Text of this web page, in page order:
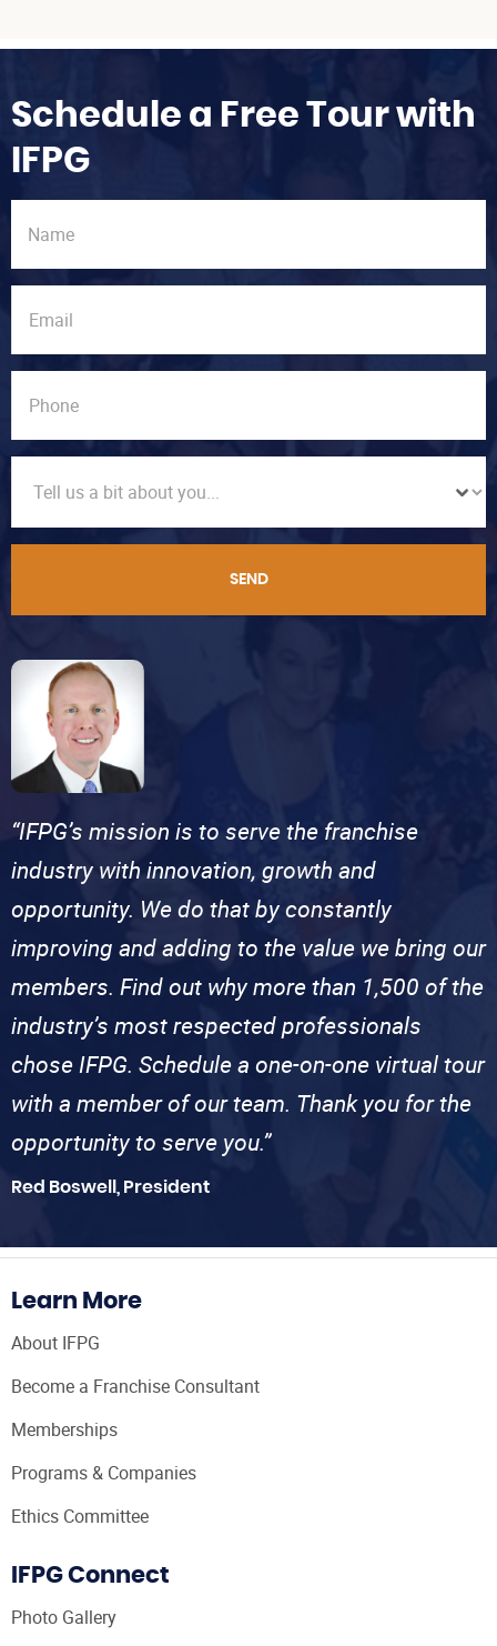
Schedule a Free Tour with
IFPG
SEND
“IFPG’s mission is to serve the franchise
industry with innovation, growth and
opportunity. We do that by constantly
improving and adding to the value we bring our
members. Find out why more than 1,500 of the
industry’s most respected professionals
chose IFPG. Schedule a one-on-one virtual tour
with a member of our team. Thank you for the
opportunity to serve you.”
Red Boswell, President
Learn More
About IFPG
Become a Franchise Consultant
Memberships
Programs & Companies
Ethics Committee
IFPG Connect
Photo Gallery